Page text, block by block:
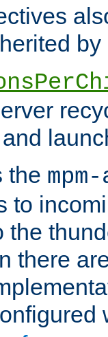
by
the
to
the
there